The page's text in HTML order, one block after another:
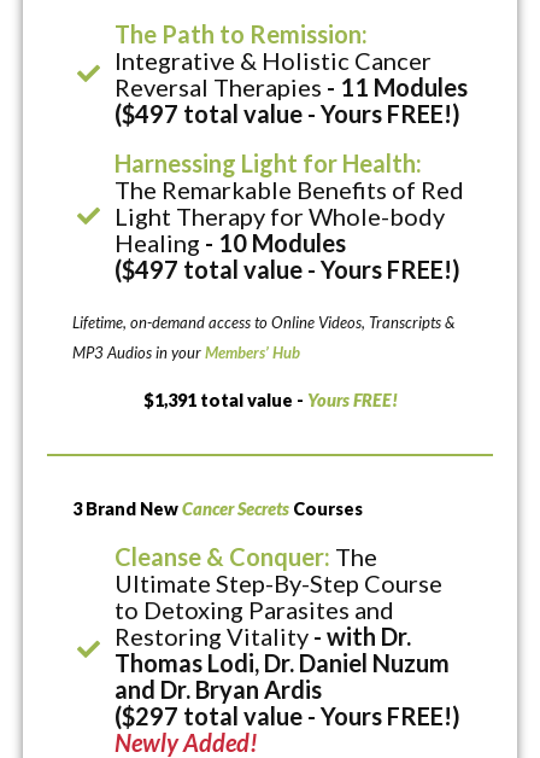
The Path to Remission:
Integrative & Holistic Cancer
Reversal Therapies - 11 Modules
($497 total value - Yours FREE!)
Harnessing Light for Health:
The Remarkable Benefits of Red
Light Therapy for Whole-body
Healing - 10 Modules
($497 total value - Yours FREE!)
Lifetime, on-demand access to Online Videos, Transcripts &
MP3 Audios in yourMembers’ Hub
$1,391 total value - Yours FREE!
3 Brand NewCancer SecretsCourses
Cleanse & Conquer: The
Ultimate Step-By-Step Course
to Detoxing Parasites and
Restoring Vitality - with Dr.
Thomas Lodi, Dr. Daniel Nuzum
and Dr. Bryan Ardis
($297 total value - Yours FREE!)
Newly Added!